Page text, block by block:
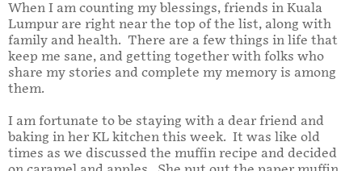
When I am counting my blessings, friends in Kuala
Lumpur are right near the top of the list, along with
family and health. There are a few things in life that
keep me sane, and getting together with folks who
share my stories and complete my memory is among
them.
I am fortunate to be staying with a dear friend and
baking in her KL kitchen this week. It was like old
times as we discussed the muffin recipe and decided